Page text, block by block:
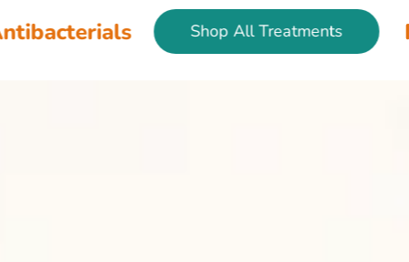
Shop All Treatments Fish &